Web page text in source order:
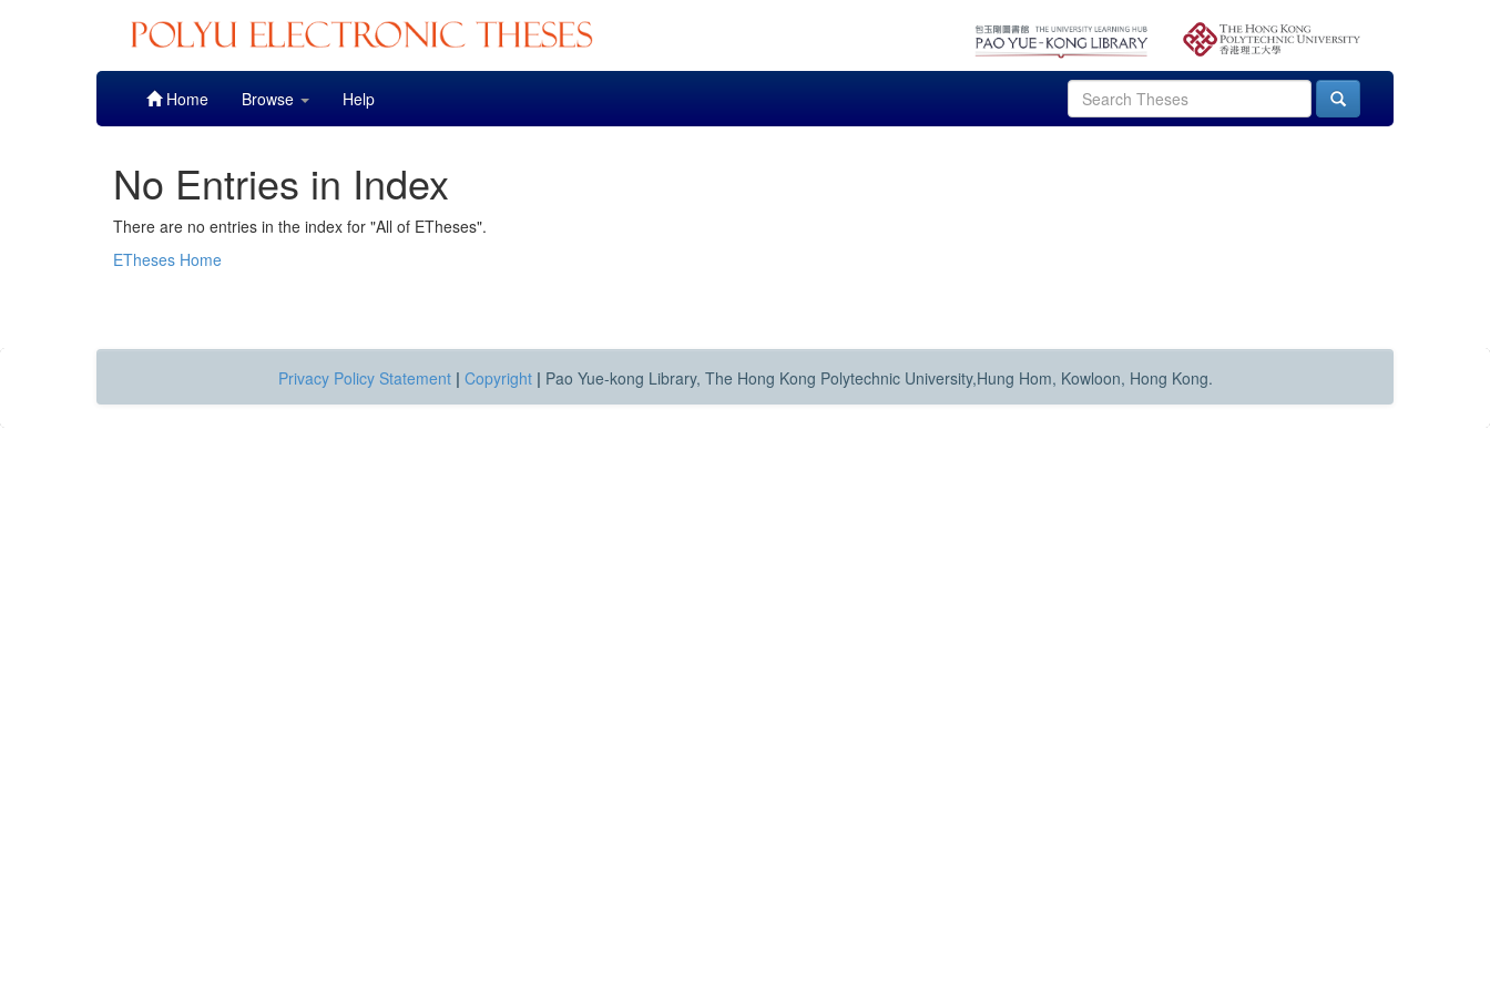
Home Browse Help
No Entries in Index
There are no entries in the index for "All of ETheses".
ETheses Home
Privacy Policy Statement | Copyright | Pao Yue-kong Library, The Hong Kong Polytechnic University,Hung Hom, Kowloon, Hong Kong.